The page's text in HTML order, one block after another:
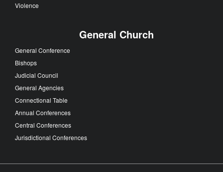
Violence
General Church
General Conference
Bishops
Judicial Council
General Agencies
Connectional Table
Annual Conferences
Central Conferences
Jurisdictional Conferences